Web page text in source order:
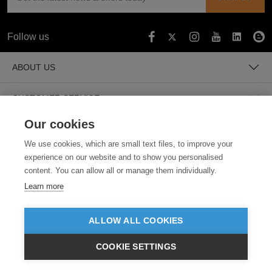
$AUDVIEW PRODUCTS
Follow us
ABOUT US
CUSTOMER SERVICE
GUIDES
SECURE PAYMENTS
Our cookies
We use cookies, which are small text files, to improve your
experience on our website and to show you personalised
content. You can allow all or manage them individually.
Learn more
ALLOW ALL COOKIES
COOKIE SETTINGS